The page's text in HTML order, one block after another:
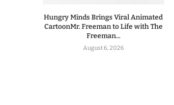
Hungry Minds Brings Viral Animated
CartoonMr. Freeman to Life with The
Freeman...
August 6, 2026